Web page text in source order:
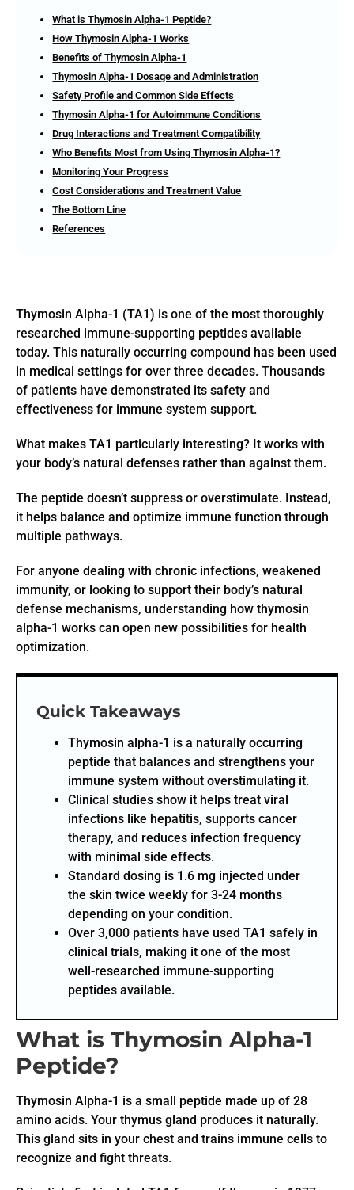
What is Thymosin Alpha-1 Peptide?
How Thymosin Alpha-1 Works
Benefits of Thymosin Alpha-1
Thymosin Alpha-1 Dosage and Administration
Safety Profile and Common Side Effects
Thymosin Alpha-1 for Autoimmune Conditions
Drug Interactions and Treatment Compatibility
Who Benefits Most from Using Thymosin Alpha-1?
Monitoring Your Progress
Cost Considerations and Treatment Value
The Bottom Line
References
Thymosin Alpha-1 (TA1) is one of the most thoroughly
researched immune-supporting peptides available
today. This naturally occurring compound has been used
in medical settings for over three decades. Thousands
of patients have demonstrated its safety and
effectiveness for immune system support.
What makes TA1 particularly interesting? It works with
your body’s natural defenses rather than against them.
The peptide doesn’t suppress or overstimulate. Instead,
it helps balance and optimize immune function through
multiple pathways.
For anyone dealing with chronic infections, weakened
immunity, or looking to support their body’s natural
defense mechanisms, understanding how thymosin
alpha-1 works can open new possibilities for health
optimization.
Quick Takeaways
Thymosin alpha-1 is a naturally occurring
peptide that balances and strengthens your
immune system without overstimulating it.
Clinical studies show it helps treat viral
infections like hepatitis, supports cancer
therapy, and reduces infection frequency
with minimal side effects.
Standard dosing is 1.6 mg injected under
the skin twice weekly for 3-24 months
depending on your condition.
Over 3,000 patients have used TA1 safely in
clinical trials, making it one of the most
well-researched immune-supporting
peptides available.
What is Thymosin Alpha-1
Peptide?
Thymosin Alpha-1 is a small peptide made up of 28
amino acids. Your thymus gland produces it naturally.
This gland sits in your chest and trains immune cells to
recognize and fight threats.